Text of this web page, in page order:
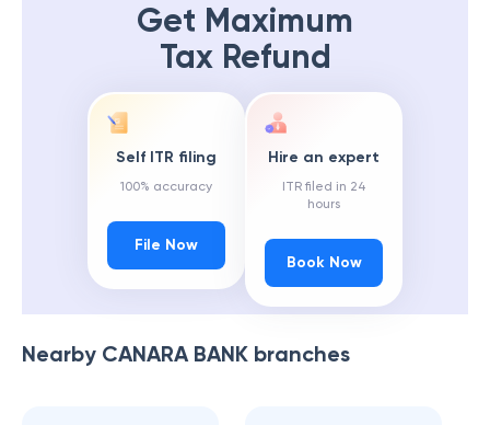
Get Maximum
Tax Refund
Self ITR filing
100% accuracy
File Now
Hire an expert
ITR filed in 24
hours
Book Now
Nearby CANARA BANK branches